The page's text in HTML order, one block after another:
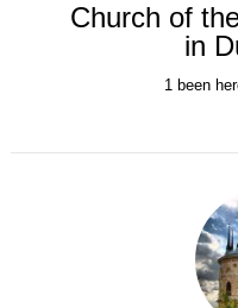
Church of
in
1 been